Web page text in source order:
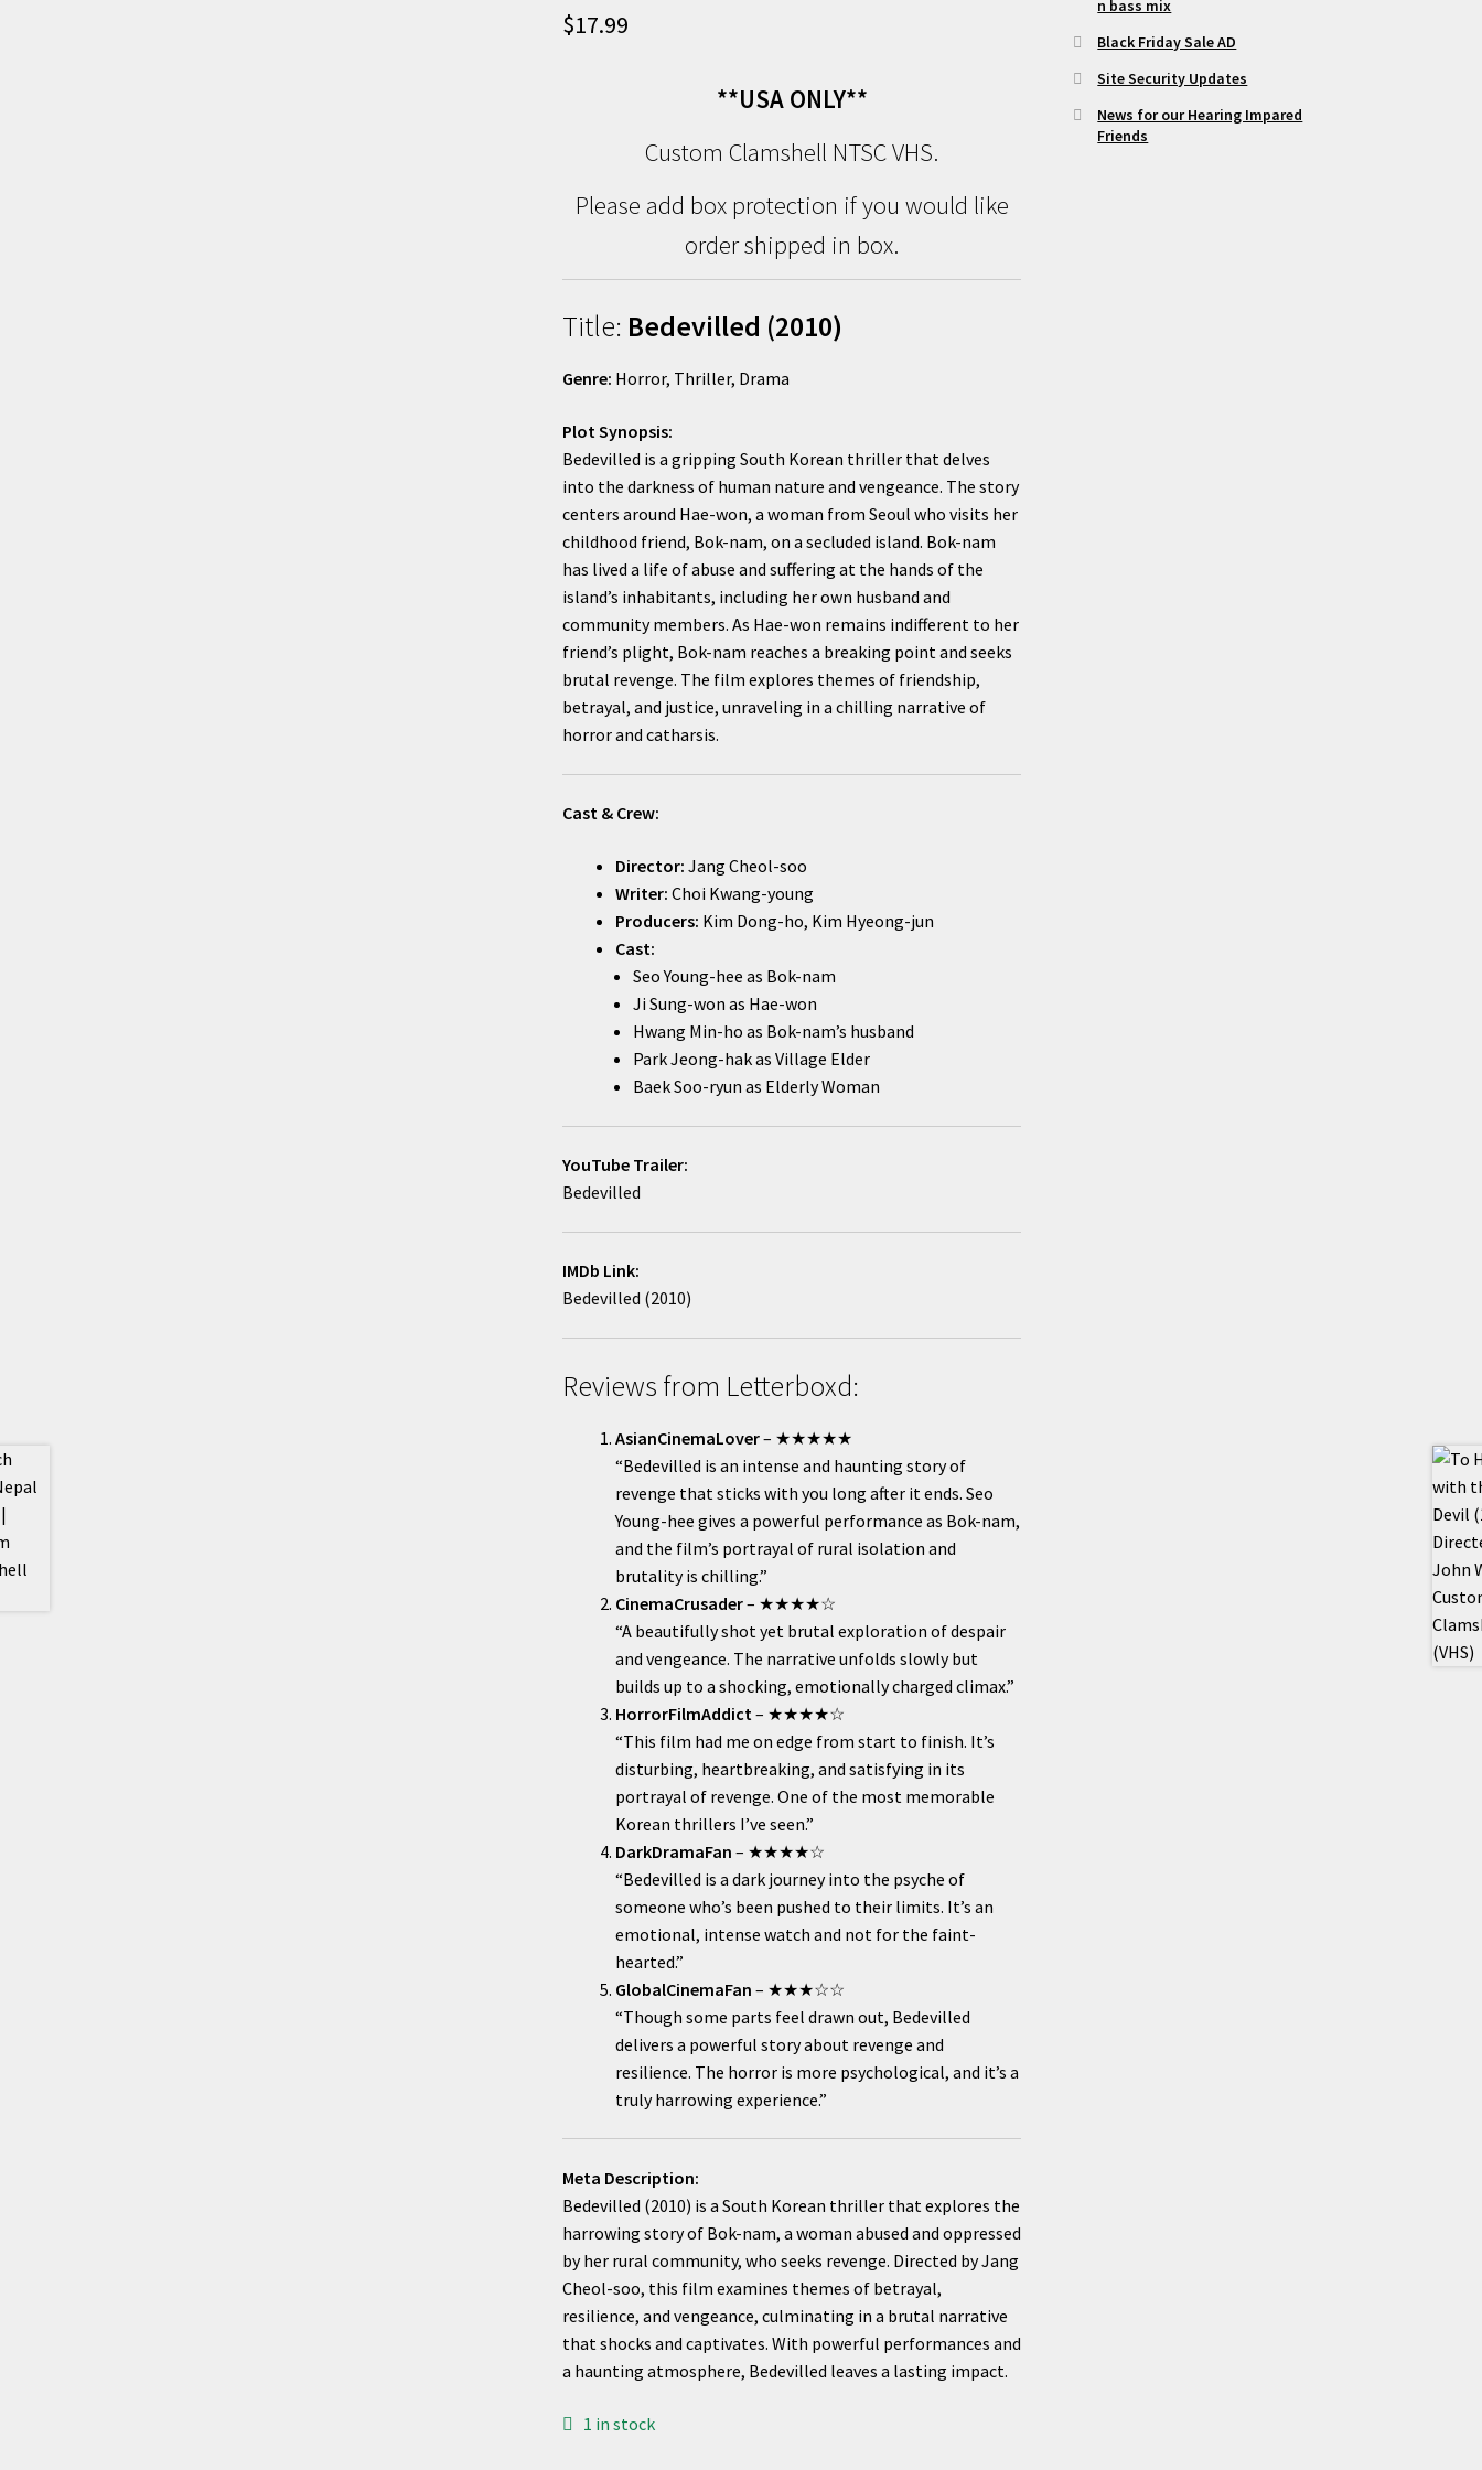
$17.99
**USA ONLY**
Custom Clamshell NTSC VHS.
Please add box protection if you would like
order shipped in box.
Title: Bedevilled (2010)
Genre: Horror, Thriller, Drama
Plot Synopsis:
Bedevilled is a gripping South Korean thriller that delves
into the darkness of human nature and vengeance. The story
centers around Hae-won, a woman from Seoul who visits her
childhood friend, Bok-nam, on a secluded island. Bok-nam
has lived a life of abuse and suffering at the hands of the
island’s inhabitants, including her own husband and
community members. As Hae-won remains indifferent to her
friend’s plight, Bok-nam reaches a breaking point and seeks
brutal revenge. The film explores themes of friendship,
betrayal, and justice, unraveling in a chilling narrative of
horror and catharsis.
Cast & Crew:
Director: Jang Cheol-soo
Writer: Choi Kwang-young
Producers: Kim Dong-ho, Kim Hyeong-jun
Cast:
Seo Young-hee as Bok-nam
Ji Sung-won as Hae-won
Hwang Min-ho as Bok-nam’s husband
Park Jeong-hak as Village Elder
Baek Soo-ryun as Elderly Woman
YouTube Trailer:
Bedevilled
IMDb Link:
Bedevilled (2010)
Reviews from Letterboxd:
AsianCinemaLover– ★★★★★
“Bedevilled is an intense and haunting story of
revenge that sticks with you long after it ends. Seo
Young-hee gives a powerful performance as Bok-nam,
and the film’s portrayal of rural isolation and
brutality is chilling.”
CinemaCrusader– ★★★★☆
“A beautifully shot yet brutal exploration of despair
and vengeance. The narrative unfolds slowly but
builds up to a shocking, emotionally charged climax.”
HorrorFilmAddict – ★★★★☆
“This film had me on edge from start to finish. It’s
disturbing, heartbreaking, and satisfying in its
portrayal of revenge. One of the most memorable
Korean thrillers I’ve seen.”
DarkDramaFan – ★★★★☆
“Bedevilled is a dark journey into the psyche of
someone who’s been pushed to their limits. It’s an
emotional, intense watch and not for the faint-
hearted.”
GlobalCinemaFan – ★★★☆☆
“Though some parts feel drawn out, Bedevilled
delivers a powerful story about revenge and
resilience. The horror is more psychological, and it’s a
truly harrowing experience.”
Meta Description:
Bedevilled (2010) is a South Korean thriller that explores the
harrowing story of Bok-nam, a woman abused and oppressed
by her rural community, who seeks revenge. Directed by Jang
Cheol-soo, this film examines themes of betrayal,
resilience, and vengeance, culminating in a brutal narrative
that shocks and captivates. With powerful performances and
a haunting atmosphere, Bedevilled leaves a lasting impact.
1 in stock
n bass mix
Black Friday Sale AD
Site Security Updates
News for our Hearing Impared
Friends